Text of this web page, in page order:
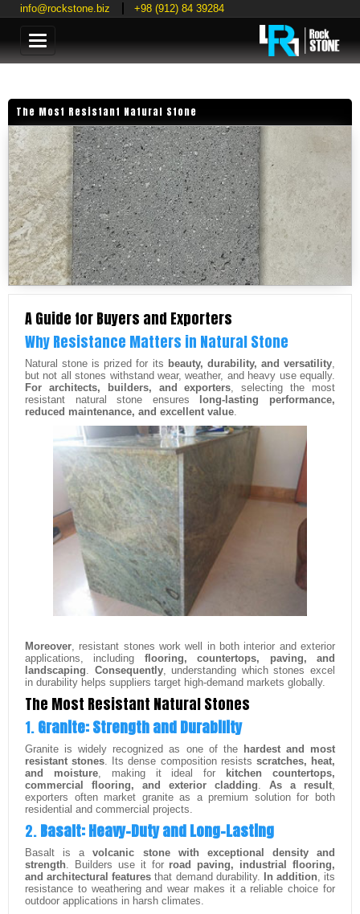
info@rockstone.biz +98 (912) 84 39284
Categories
The Most Resistant Natural Stone
A Guide for Buyers and Exporters
Why Resistance Matters in Natural Stone
Natural stone is prized for its beauty, durability, and versatility,
but not all stones withstand wear, weather, and heavy use equally.
For architects, builders, and exporters, selecting the most
resistant natural stone ensures
long-lasting performance,
reduced maintenance, and excellent value.
Moreover , resistant stones work well in both interior and exterior
applications, including flooring, countertops, paving, and
landscaping
Consequently, understanding which stones excel
in durability helps suppliers target high-demand markets globally.
The Most Resistant Natural Stones
1.Granite: Strength and Durability
Granite is widely recognized as one of the hardest and most
resistant stones . Its dense composition resists scratches, heat,
and moisture, making it ideal for kitchen countertops,
commercial flooring, and exterior cladding
As a result
exporters often market granite as a premium solution for both
residential and commercial projects.
2.Basalt: Heavy-Duty and Long-Lasting
Basalt is avolcanic stone with exceptional density and
strength . Builders use it for road paving, industrial flooring,
and architectural features that demand durability. In addition , its
resistance to weathering and wear makes it a reliable choice for
outdoor applications in harsh climates.